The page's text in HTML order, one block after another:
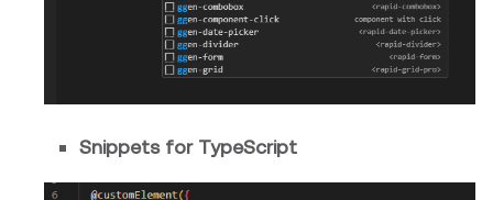
Snippets for TypeScript